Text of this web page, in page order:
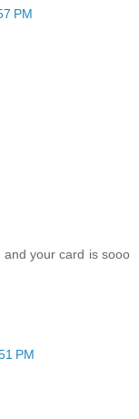
PM
and your card is sooo
PM